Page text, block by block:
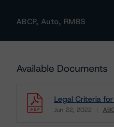
ABCP, Auto, RMBS
Available Documents
Legal Criteria
Jun 22, 2022